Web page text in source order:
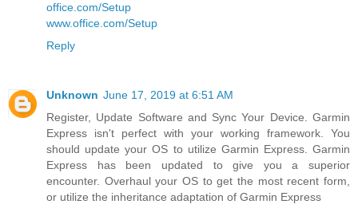
office.com/Setup
www.office.com/Setup
Reply
Unknown June 17, 2019 at 6:51 AM
Register, Update Software and Sync Your Device. Garmin
Express isn't perfect with your working framework. You
should update your OS to utilize Garmin Express. Garmin
Express has been updated to give you a superior
encounter. Overhaul your OS to get the most recent form,
or utilize the inheritance adaptation of Garmin Express